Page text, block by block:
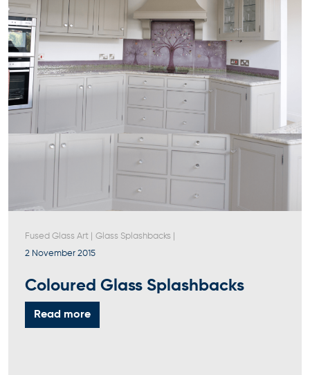
Fused Glass Art Glass Splashbacks
2 November 2015
Coloured Glass Splashbacks
Read more